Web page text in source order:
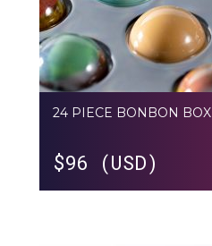
24 PIECE BONBON BOX
$96 (USD)